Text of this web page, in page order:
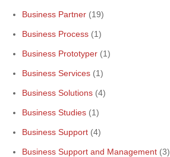
Business Partner (19)
Business Process (1)
Business Prototyper (1)
Business Services (1)
Business Solutions (4)
Business Studies (1)
Business Support (4)
Business Support and Management (3)